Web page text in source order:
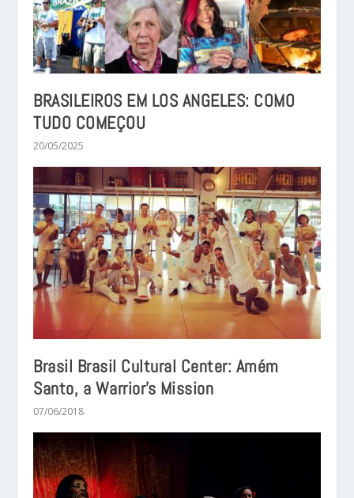
BRASILEIROS EM LOS ANGELES: COMO
TUDO COMEÇOU
20/05/2025
Brasil Brasil Cultural Center: Amém
Santo, a Warrior’s Mission
07/06/2018